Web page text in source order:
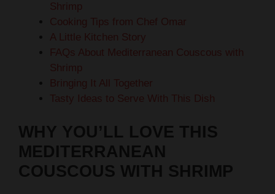
Shrimp
Cooking Tips from Chef Omar
A Little Kitchen Story
FAQs About Mediterranean Couscous with
Shrimp
Bringing It All Together
Tasty Ideas to Serve With This Dish
WHY YOU’LL LOVE THIS
MEDITERRANEAN
COUSCOUS WITH SHRIMP